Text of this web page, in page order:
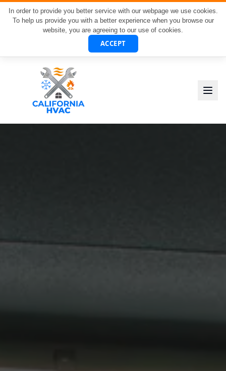
In order to provide you better service with our webpage we use cookies.
To help us provide you with a better experience when you browse our
website, you are agreeing to our use of cookies.
ACCEPT